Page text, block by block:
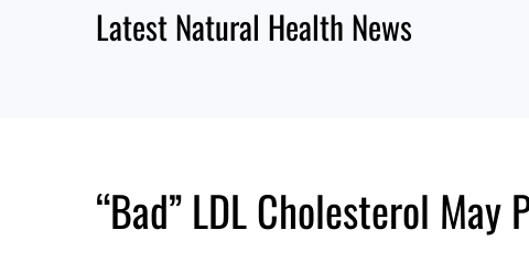
Latest Natural Health News
“Bad” LDL Cholesterol